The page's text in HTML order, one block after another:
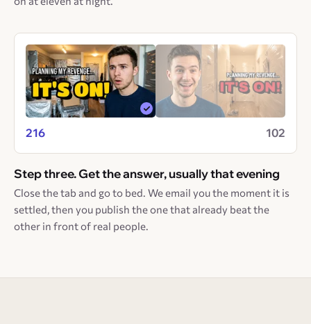
216 102
Step three. Get the answer, usually that evening
Close the tab and go to bed. We email you the moment it is
settled, then you publish the one that already beat the
other in front of real people.